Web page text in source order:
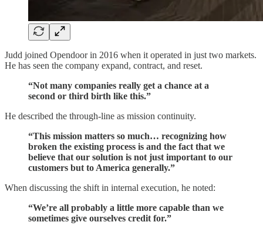
Judd joined Opendoor in 2016 when it operated in just two markets.
He has seen the company expand, contract, and reset.
“Not many companies really get a chance at a
second or third birth like this.”
He described the through-line as mission continuity.
“This mission matters so much… recognizing how
broken the existing process is and the fact that we
believe that our solution is not just important to our
customers but to America generally.”
When discussing the shift in internal execution, he noted:
“We’re all probably a little more capable than we
sometimes give ourselves credit for.”